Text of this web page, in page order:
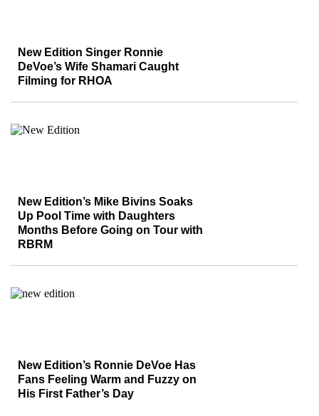
New Edition Singer Ronnie
DeVoe’s Wife Shamari Caught
Filming for RHOA
New Edition’s Mike Bivins Soaks
Up Pool Time with Daughters
Months Before Going on Tour with
RBRM
New Edition’s Ronnie DeVoe Has
Fans Feeling Warm and Fuzzy on
His First Father’s Day